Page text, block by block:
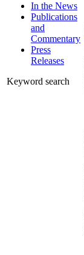
In the News
Publications
and
Commentary
Press
Releases
Keyword search